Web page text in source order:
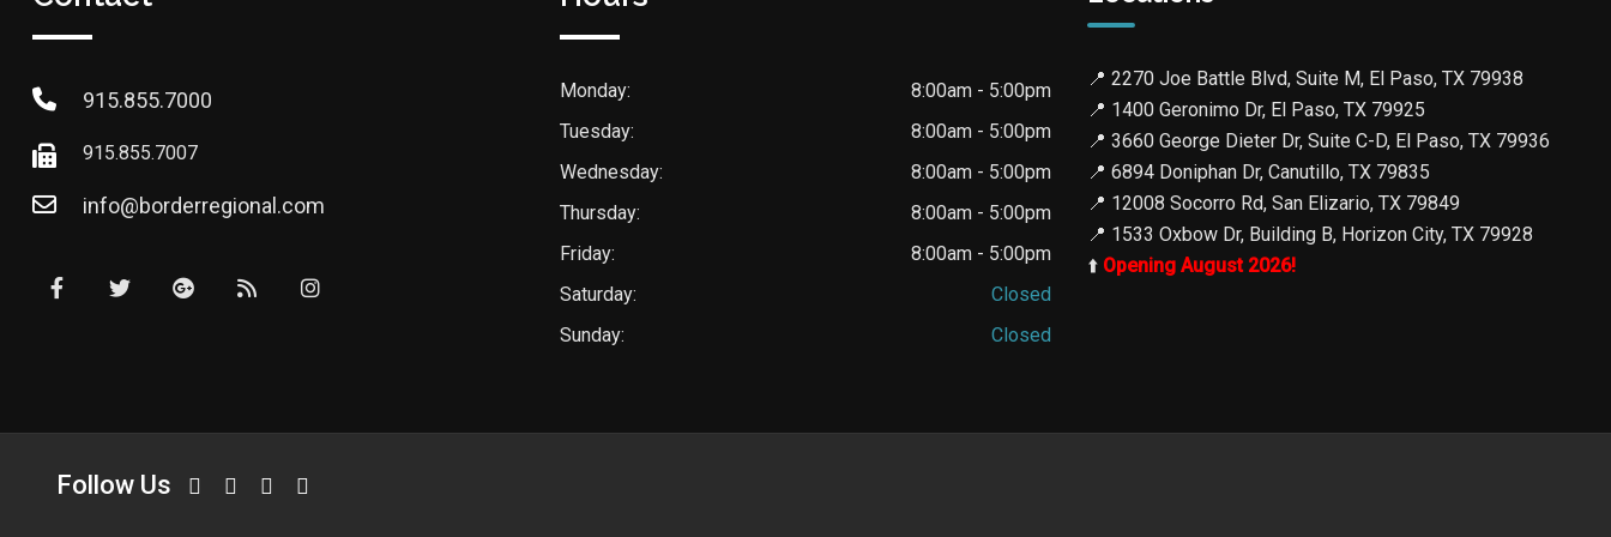
915.855.7000
915.855.7007
info@borderregional.com
Monday:
8:00am - 5:00pm
Tuesday:
8:00am - 5:00pm
Wednesday:
8:00am - 5:00pm
Thursday:
8:00am - 5:00pm
Friday:
8:00am - 5:00pm
Saturday:
Closed
Sunday:
Closed
📍 2270 Joe Battle Blvd, Suite M, El Paso, TX 79938
📍 1400 Geronimo Dr, El Paso, TX 79925
📍 3660 George Dieter Dr, Suite C-D, El Paso, TX 79936
📍 6894 Doniphan Dr, Canutillo, TX 79835
📍 12008 Socorro Rd, San Elizario, TX 79849
📍 1533 Oxbow Dr, Building B, Horizon City, TX 79928
⬆️ Opening August 2026!
Follow Us